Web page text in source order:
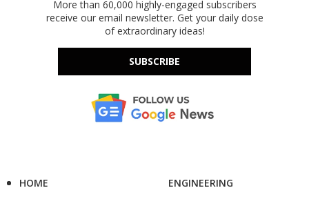
More than 60,000 highly-engaged subscribers
receive our email newsletter. Get your daily dose
of extraordinary ideas!
SUBSCRIBE
HOME
ENGINEERING